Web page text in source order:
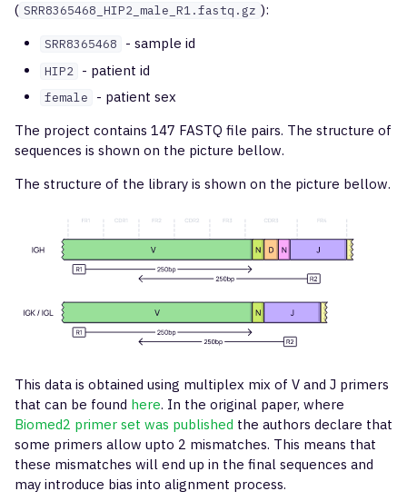
exportReports
exportPlots
exportTables
exportPreprocTables
exportClonesOverlap
assembleCells
mergeAlignments
overlapScatterPlot
( SRR8365468_HIP2_male_R1.fastq.gz ):
SRR8365468 - sample id
HIP2 - patient id
female
- patient sex
The project contains 147 FASTQ file pairs. The structure of
sequences is shown on the picture bellow.
The structure of the library is shown on the picture bellow.
This data is obtained using multiplex mix of V and J primers
that can be found here. In the original paper, where
Biomed2 primer set was published the authors declare that
some primers allow upto 2 mismatches. This means that
these mismatches will end up in the final sequences and
may introduce bias into alignment process.